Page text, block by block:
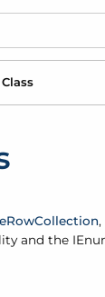
RowCollection,
and the